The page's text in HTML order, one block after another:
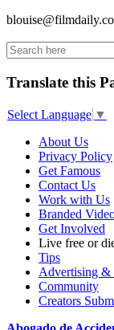
blouise@filmdaily.co
Translate this
Select Language ▼
About Us
Privacy Policy
Get Famous
Contact Us
Work with Us
Branded
Get Involved
Live free or
Tips
Advertising &
Community
Creators